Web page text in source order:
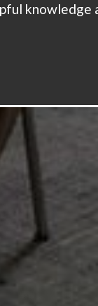
knowledge